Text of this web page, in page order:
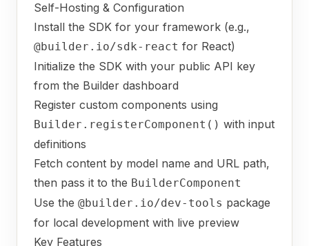
Self-Hosting & Configuration
Install the SDK for your framework (e.g.,
@builder.io/sdk-react for React)
Initialize the SDK with your public API key
from the Builder dashboard
Register custom components using
Builder.registerComponent() with input
definitions
Fetch content by model name and URL path,
then pass it to the BuilderComponent
Use the @builder.io/dev-tools package
for local development with live preview
Key Features